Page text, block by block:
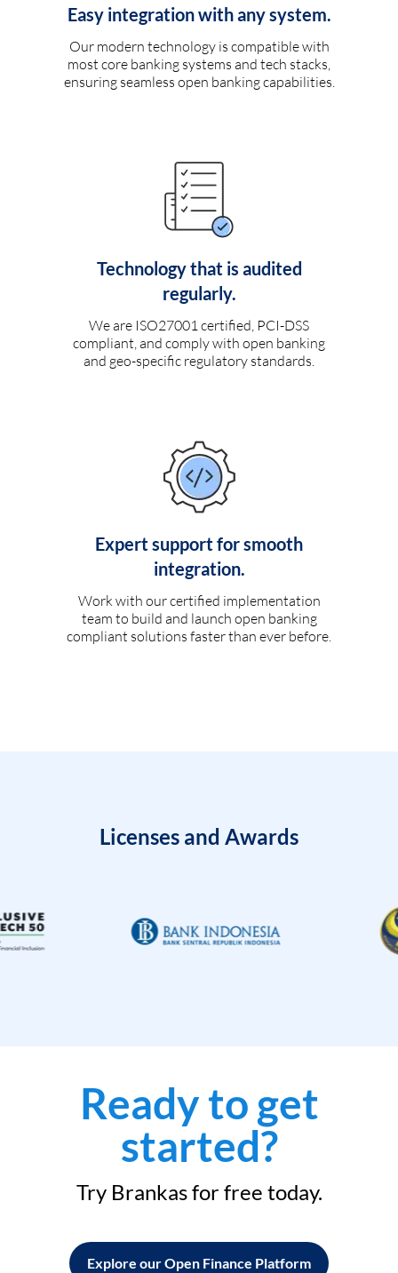
Easy integration with any system.
Our modern technology is compatible with
most core banking systems and tech stacks,
ensuring seamless open banking capabilities.
Technology that is audited
regularly.
We are ISO27001 certified, PCI-DSS
compliant, and comply with open banking
and geo-specific regulatory standards.
Expert support for smooth
integration.
Work with our certified implementation
team to build and launch open banking
compliant solutions faster than ever before.
Licenses and Awards
Ready to get
started?
Try Brankas for free today.
Explore our Open Finance Platform